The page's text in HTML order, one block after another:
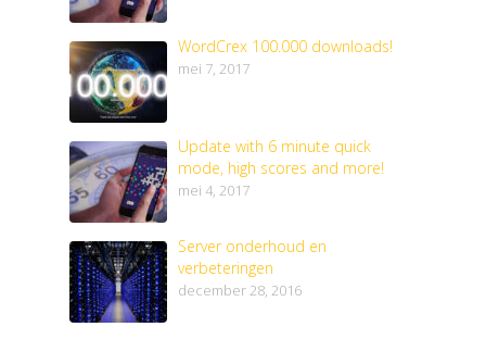
WordCrex 100.000 downloads!
mei 7, 2017
Update with 6 minute quick
mode, high scores and more!
mei 4, 2017
Server onderhoud en
verbeteringen
december 28, 2016